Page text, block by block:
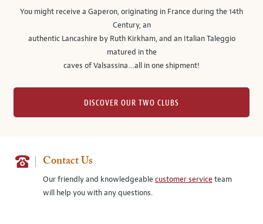
You might receive a Gaperon, originating in France during the 14th
Century, an
authentic Lancashire by Ruth Kirkham, and an Italian Taleggio
matured in the
caves of Valsassina…all in one shipment!
DISCOVER OUR TWO CLUBS
Contact Us
Our friendly and knowledgeablecustomer serviceteam
will help you with any questions.